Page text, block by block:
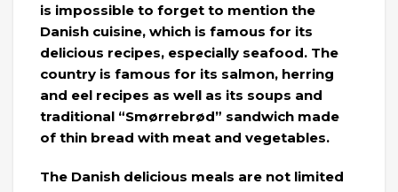
is impossible to forget to mention the
Danish cuisine, which is famous for its
delicious recipes, especially seafood. The
country is famous for its salmon, herring
and eel recipes as well as its soups and
traditional “Smørrebrød” sandwich made
of thin bread with meat and vegetables.
The Danish delicious meals are not limited